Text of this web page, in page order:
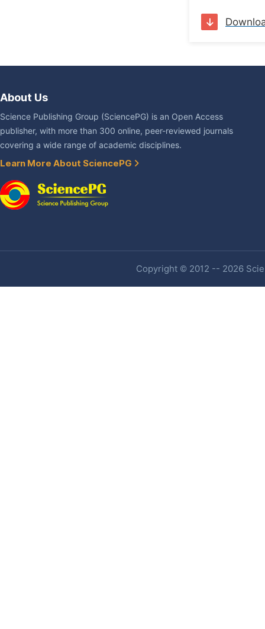
About Us
Science Publishing Group (SciencePG) is an Open Access
publisher, with more than 300 online, peer-reviewed journals
covering a wide range of academic disciplines.
Learn More About SciencePG
Copyright © 2012 -- 2026